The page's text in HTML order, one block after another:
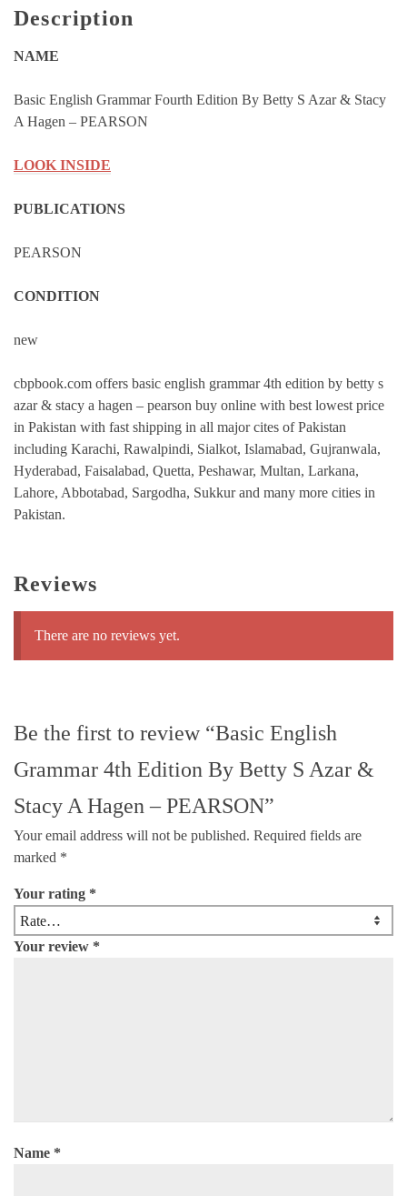
A
-
quantity
Description
NAME
Basic English Grammar Fourth Edition By Betty S Azar & Stacy
A Hagen – PEARSON
LOOK INSIDE
PUBLICATIONS
PEARSON
CONDITION
new
cbpbook.com offers basic english grammar 4th edition by betty s
azar & stacy a hagen – pearson buy online with best lowest price
in Pakistan with fast shipping in all major cites of Pakistan
including Karachi, Rawalpindi, Sialkot, Islamabad, Gujranwala,
Hyderabad, Faisalabad, Quetta, Peshawar, Multan, Larkana,
Lahore, Abbotabad, Sargodha, Sukkur and many more cities in
Pakistan.
Reviews
There are no reviews yet.
Be the first to review “Basic English
Grammar 4th Edition By Betty S Azar &
Stacy A Hagen – PEARSON”
Your email address will not be published. Required fields are
marked *
Your rating *
Your review *
Name *